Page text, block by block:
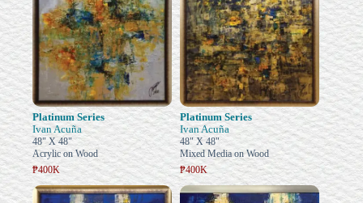
Platinum Series
Ivan Acuña
48" X 48"
Acrylic on Wood
₱400K
Platinum Series
Ivan Acuña
48" X 48"
Mixed Media on Wood
₱400K